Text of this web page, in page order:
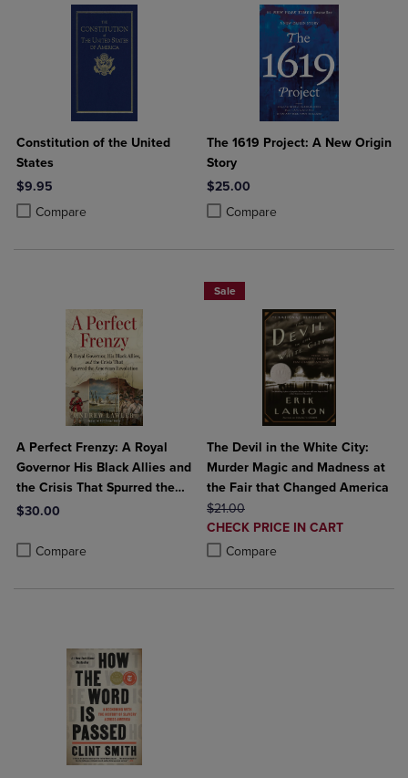
Constitution of the United
States
$9.95
Compare
Product added, Select 2 to 4 Products to Compare, Items added for
Product removed, Select 2 to 4 Products to Compare, Items added
The 1619 Project: A New Origin
Story
$25.00
Compare
Product added, Select 2 to 4
Product removed, Select 2 to 4
A Perfect Frenzy: A Royal
Governor His Black Allies and
the Crisis That Spurred the
American Revolution
$30.00
Compare
Product added, Select 2 to 4 Products to Compare, Items added
Product removed, Select 2 to 4 Products to Compare, Items added
Sale
The Devil in the White City:
Murder Magic and Madness at
the Fair that Changed America
ORIGINAL PRICE
$21.00
DISCOUNTED
PRICE
CHECK PRICE IN CART
Compare
Product added, Select 2 to 4
Product removed, Select 2 to 4